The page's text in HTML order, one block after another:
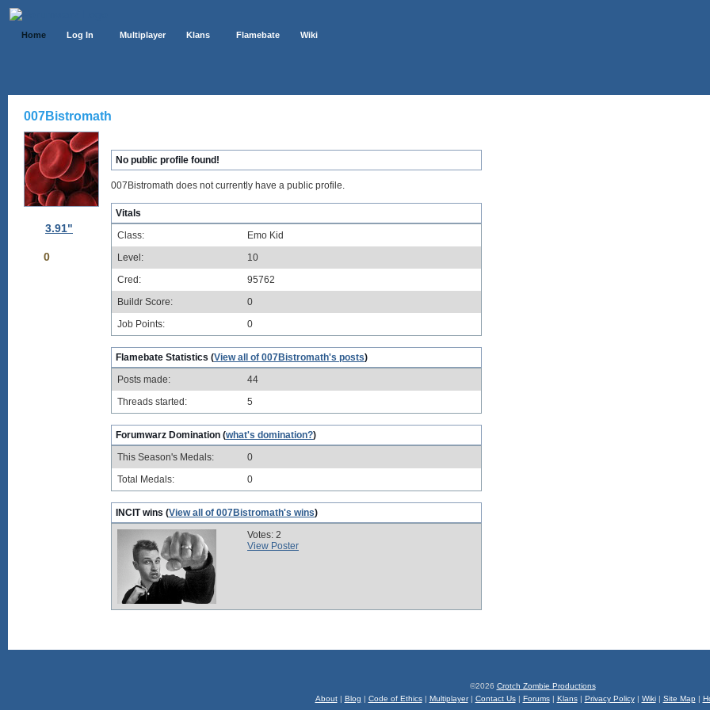
Home Log In Multiplayer Klans Flamebate Wiki
007Bistromath
3.91"
0
No public profile found!
007Bistromath does not currently have a public profile.
Vitals
Class:
Emo Kid
Level:
10
Cred:
95762
Buildr Score:
0
Job Points:
0
Flamebate Statistics (View all of 007Bistromath's posts)
Posts made:
44
Threads started:
5
Forumwarz Domination (what's domination?)
This Season's Medals:
0
Total Medals:
0
INCIT wins (View all of 007Bistromath's wins)
Votes: 2
View Poster
©2026 Crotch Zombie Productions
About| Blog | Code of Ethics| Multiplayer| Contact Us| Forums| Klans| Privacy Policy| Wiki| Site Map |